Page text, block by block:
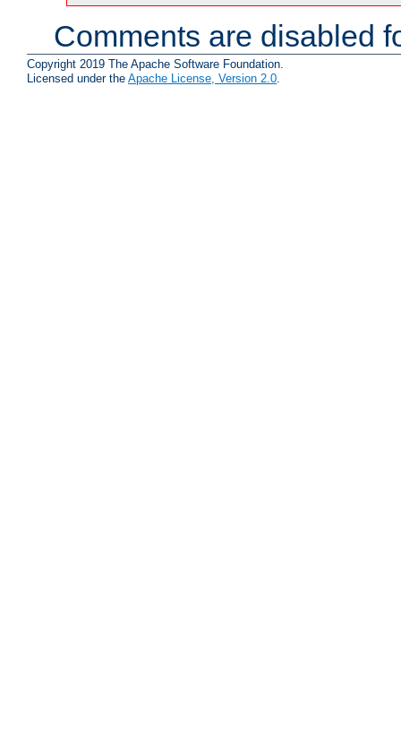
Comments are disabled
Copyright 2019 The Apache Software Foundation.
Licensed under the Apache License, Version 2.0.